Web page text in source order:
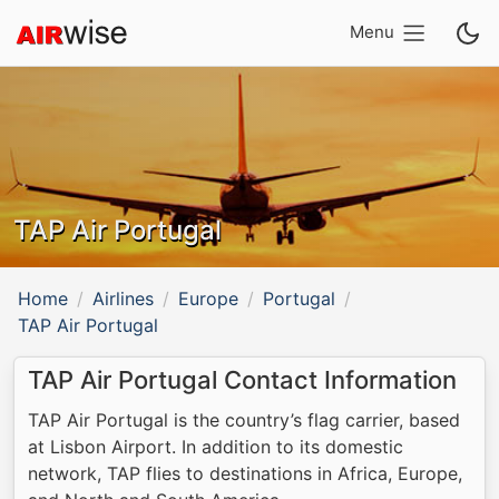
Menu
TAP Air Portugal
Home Airlines Europe
Portugal
TAP Air Portugal
TAP Air Portugal Contact Information
TAP Air Portugal is the country’s flag carrier, based
at Lisbon Airport. In addition to its domestic
network, TAP flies to destinations in Africa, Europe,